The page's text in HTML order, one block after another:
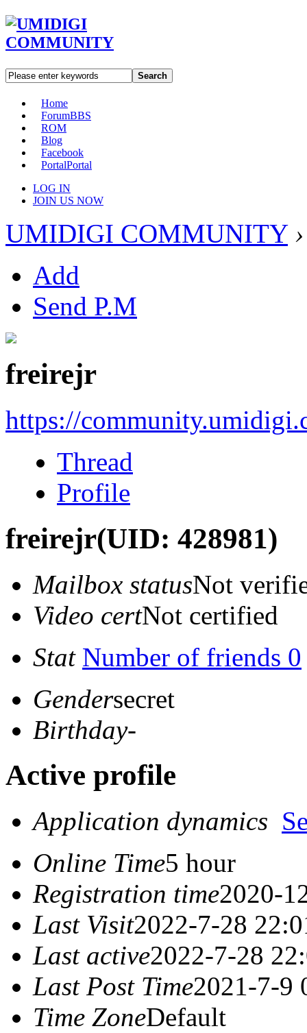
Search
Home
ForumBBS
ROM
Blog
Facebook
PortalPortal
LOG IN
JOIN US NOW
UMIDIGI COMMUNITY ›
Add
Send P.M
freirejr
https://
Thread
Profile
freirejr(UID: 428981)
Mailbox statusNot
Video certNot certified
Stat Number of friends 0
Gendersecret
Birthday-
Active profile
Application dynamics
Online Time5 hour
Registration time2020-
Last Visit2022-7-28
Last active2022-7-28
Last Post Time2021-7-9
Time ZoneDefault